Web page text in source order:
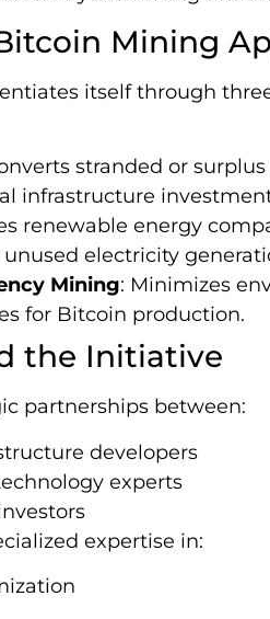
Mining
itself through
stranded or
infrastructure
renewable energy
electricity
Mining: Minimizes
for Bitcoin production.
the Initiative
partnerships between:
developers
experts
expertise in: